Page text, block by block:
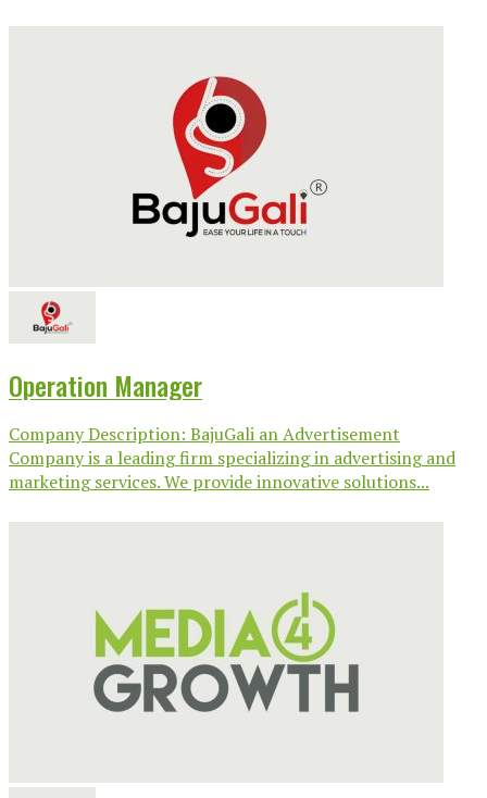
Operation Manager
Company Description: BajuGali an Advertisement
Company is a leading firm specializing in advertising and
marketing services. We provide innovative solutions...